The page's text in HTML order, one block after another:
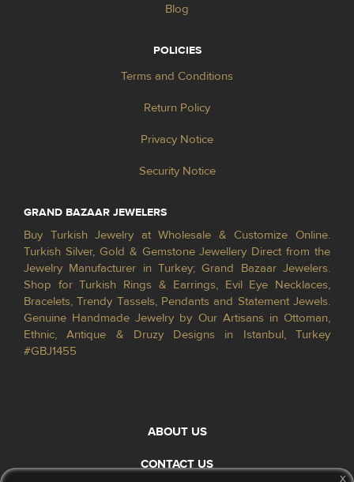
Blog
POLICIES
Terms and Conditions
Return Policy
Privacy Notice
Security Notice
GRAND BAZAAR JEWELERS
Buy Turkish Jewelry at Wholesale & Customize Online.
Turkish Silver, Gold & Gemstone Jewellery Direct from the
Jewelry Manufacturer in Turkey; Grand Bazaar Jewelers.
Shop for Turkish Rings & Earrings, Evil Eye Necklaces,
Bracelets, Trendy Tassels, Pendants and Statement Jewels.
Genuine Handmade Jewelry by Our Artisans in Ottoman,
Ethnic, Antique & Druzy Designs in Istanbul, Turkey
#GBJ1455
ABOUT US
CONTACT US
x